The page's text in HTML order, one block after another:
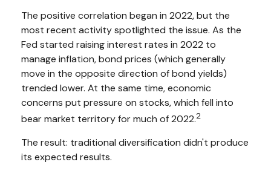
The positive correlation began in 2022, but the
most recent activity spotlighted the issue. As the
Fed started raising interest rates in 2022 to
manage inflation, bond prices (which generally
move in the opposite direction of bond yields)
trended lower. At the same time, economic
concerns put pressure on stocks, which fell into
bear market territory for much of 2022.2
The result: traditional diversification didn't produce
its expected results.